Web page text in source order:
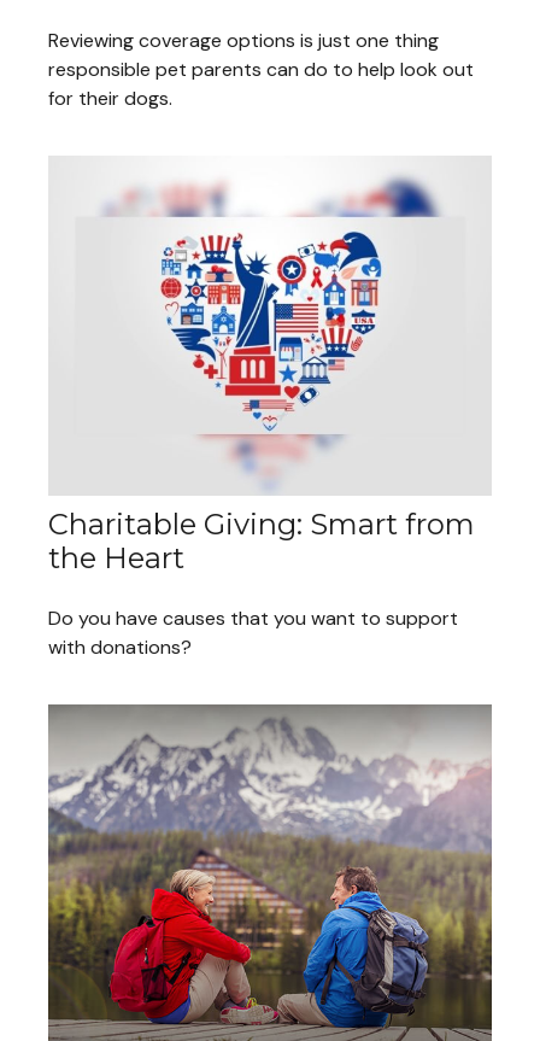
Reviewing coverage options is just one thing
responsible pet parents can do to help look out
for their dogs.
Charitable Giving: Smart from
the Heart
Do you have causes that you want to support
with donations?